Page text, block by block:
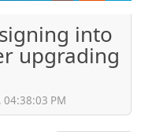
into
upgrading
04:38:03 PM